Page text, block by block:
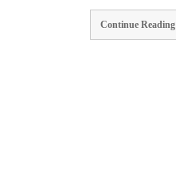
Continue Reading